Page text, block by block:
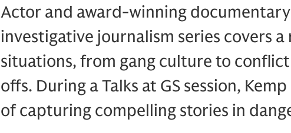
Actor and award-winning documentary
investigative journalism series covers
situations, from gang culture to
offs. During a Talks at GS session,
of capturing compelling stories in